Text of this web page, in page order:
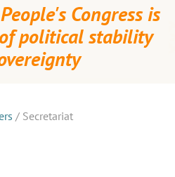
Congress is
political stability
/ Secretariat